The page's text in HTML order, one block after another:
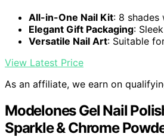
All-in-One Nail Kit: 8 shades
Elegant Gift Packaging:
Versatile Nail Art: Suitable
View Latest Price
As an affiliate, we earn on
Modelones Gel Nail
Sparkle & Chrome